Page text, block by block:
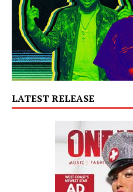
LATEST RELEASE